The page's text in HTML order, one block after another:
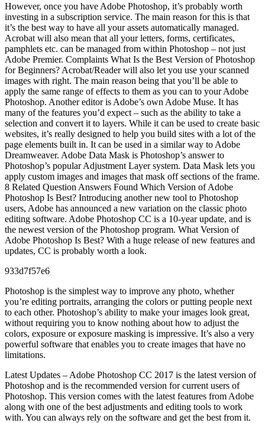
However, once you have Adobe Photoshop, it’s probably worth
investing in a subscription service. The main reason for this is that
it’s the best way to have all your assets automatically managed.
Acrobat will also mean that all your letters, forms, certificates,
pamphlets etc. can be managed from within Photoshop – not just
Adobe Premier. Complaints What Is the Best Version of Photoshop
for Beginners? Acrobat/Reader will also let you use your scanned
images with right. The main reason being that you’ll be able to
apply the same range of effects to them as you can to your Adobe
Photoshop. Another editor is Adobe’s own Adobe Muse. It has
many of the features you’d expect – such as the ability to take a
selection and convert it to layers. While it can be used to create basic
websites, it’s really designed to help you build sites with a lot of the
page elements built in. It can be used in a similar way to Adobe
Dreamweaver. Adobe Data Mask is Photoshop’s answer to
Photoshop’s popular Adjustment Layer system. Data Mask lets you
apply custom images and images that mask off sections of the frame.
8 Related Question Answers Found Which Version of Adobe
Photoshop Is Best? Introducing another new tool to Photoshop
users, Adobe has announced a new variation on the classic photo
editing software. Adobe Photoshop CC is a 10-year update, and is
the newest version of the Photoshop program. What Version of
Adobe Photoshop Is Best? With a huge release of new features and
updates, CC is probably worth a look.
933d7f57e6
Photoshop is the simplest way to improve any photo, whether
you’re editing portraits, arranging the colors or putting people next
to each other. Photoshop’s ability to make your images look great,
without requiring you to know nothing about how to adjust the
colors, exposure or exposure masking is impressive. It’s also a very
powerful software that enables you to create images that have no
limitations.
Latest Updates – Adobe Photoshop CC 2017 is the latest version of
Photoshop and is the recommended version for current users of
Photoshop. This version comes with the latest features from Adobe
along with one of the best adjustments and editing tools to work
with. You can always rely on the software and get the best from it.